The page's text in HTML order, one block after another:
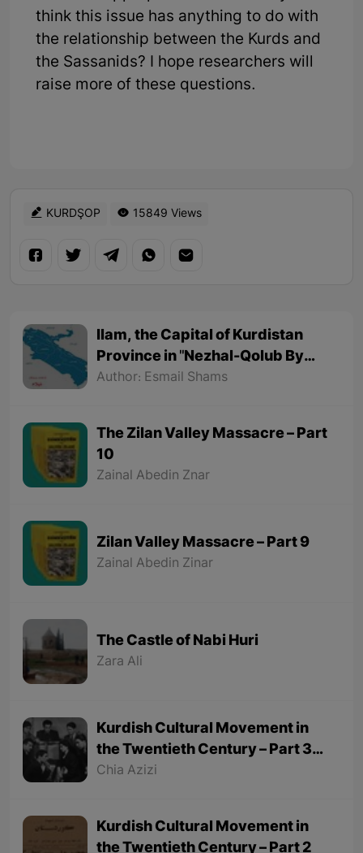
think this issue has anything to do with
the relationship between the Kurds and
the Sassanids? I hope researchers will
raise more of these questions.
KURDŞOP 15849 Views
Ilam, the Capital of Kurdistan
Province in "Nezhal-Qolub By
Hamdallah Mustofi"
Author: Esmail Shams
The Zilan Valley Massacre – Part
10
Zainal Abedin Znar
Zilan Valley Massacre – Part 9
Zainal Abedin Zinar
The Castle of Nabi Huri
Zara Ali
Kurdish Cultural Movement in
the Twentieth Century – Part 3
(Final part)
Chia Azizi
Kurdish Cultural Movement in
the Twentieth Century – Part 2